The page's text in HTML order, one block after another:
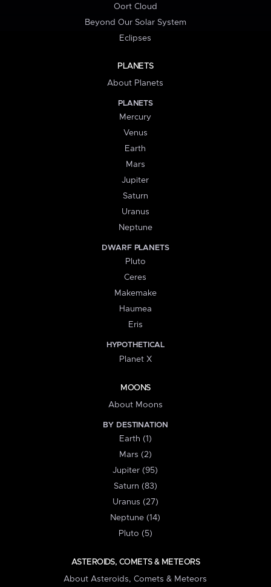
Oort Cloud
Beyond Our Solar System
Eclipses
PLANETS
About Planets
PLANETS
Mercury
Venus
Earth
Mars
Jupiter
Saturn
Uranus
Neptune
DWARF PLANETS
Pluto
Ceres
Makemake
Haumea
Eris
HYPOTHETICAL
Planet X
MOONS
About Moons
BY DESTINATION
Earth (1)
Mars (2)
Jupiter (95)
Saturn (83)
Uranus (27)
Neptune (14)
Pluto (5)
ASTEROIDS, COMETS & METEORS
About Asteroids, Comets & Meteors